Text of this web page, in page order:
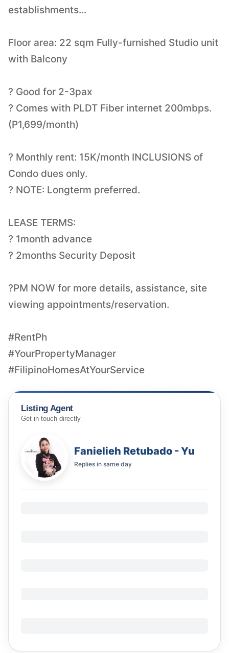
establishments...
Floor area: 22 sqm Fully-furnished Studio unit
with Balcony
? Good for 2-3pax
? Comes with PLDT Fiber internet 200mbps.
(P1,699/month)
? Monthly rent: 15K/month INCLUSIONS of
Condo dues only.
? NOTE: Longterm preferred.
LEASE TERMS:
? 1month advance
? 2months Security Deposit
?PM NOW for more details, assistance, site
viewing appointments/reservation.
#RentPh
#YourPropertyManager
#FilipinoHomesAtYourService
Listing Agent
Get in touch directly
Fanielieh Retubado - Yu
Replies in same day